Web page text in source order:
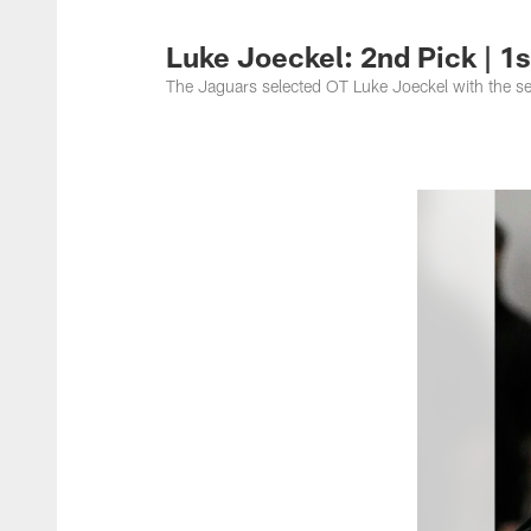
JacksonvilleLuke Joeckel: 2nd Pick |
The Jaguars selected OT Luke Joeckel with the